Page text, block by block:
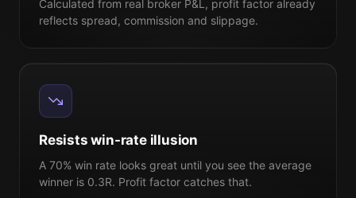
Calculated from real broker P&L, profit factor already
reflects spread, commission and slippage.
Resists win-rate illusion
A 70% win rate looks great until you see the average
winner is 0.3R. Profit factor catches that.